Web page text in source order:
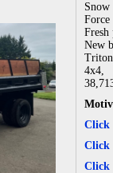
Snow
Fresh
New
4x4,
Click
Click
Click